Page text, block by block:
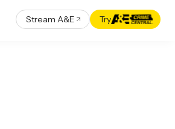
Stream A&E Try